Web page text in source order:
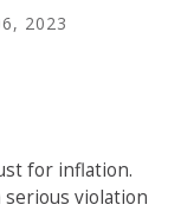
2023
for inflation.
violation